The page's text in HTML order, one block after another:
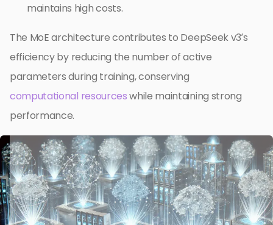
maintains high costs.
The MoE architecture contributes to DeepSeek v3’s
efficiency by reducing the number of active
parameters during training, conserving
computational resourceswhile maintaining strong
performance.